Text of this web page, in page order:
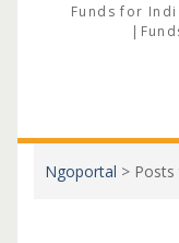
Funds for
Ngoportal > Posts